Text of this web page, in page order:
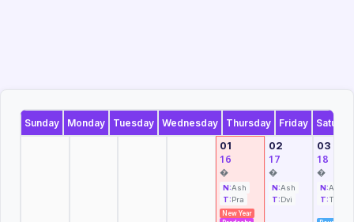
Sunday Monday Tuesday Wednesday Thursday Friday
01
16
�
N:Ash
T:Pra
New Year
02
17
�
N:Ash
T:Dvi
03
18
�
N:Ash
T:Tri